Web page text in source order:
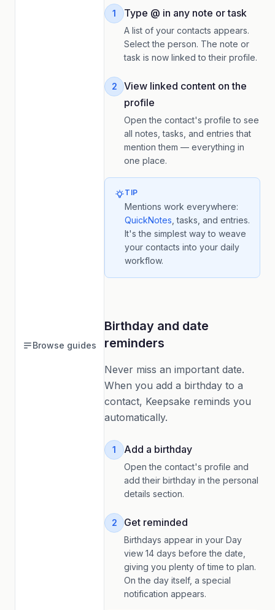
Browse guides
1 Type @ in any note or task
A list of your contacts appears.
Select the person. The note or
task is now linked to their profile.
2
View linked content on the
profile
Open the contact's profile to see
all notes, tasks, and entries that
mention them — everything in
one place.
TIP
Mentions work everywhere:
QuickNotes , tasks, and entries.
It's the simplest way to weave
your contacts into your daily
workflow.
Birthday and date
reminders
Never miss an important date.
When you add a birthday to a
contact, Keepsake reminds you
automatically.
1 Add a birthday
Open the contact's profile and
add their birthday in the personal
details section.
2 Get reminded
Birthdays appear in your Day
view 14 days before the date,
giving you plenty of time to plan.
On the day itself, a special
notification appears.